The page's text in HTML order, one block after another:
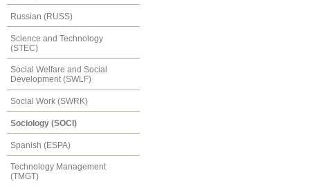
Russian (RUSS)
Science and Technology
(STEC)
Social Welfare and Social
Development (SWLF)
Social Work (SWRK)
Sociology (SOCI)
Spanish (ESPA)
Technology Management
(TMGT)